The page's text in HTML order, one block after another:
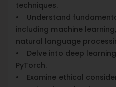
techniques.
• Understand
including machine
natural language
• Delve into deep
PyTorch.
• Examine ethical